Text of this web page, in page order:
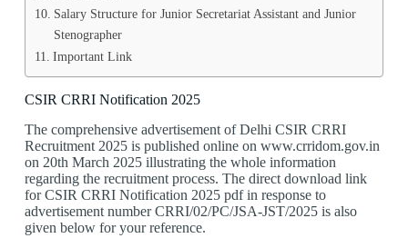
Salary Structure for Junior Secretariat Assistant and Junior
Stenographer
Important Link
CSIR CRRI Notification 2025
The comprehensive advertisement of Delhi CSIR CRRI
Recruitment 2025 is published online on www.crridom.gov.in
on 20th March 2025 illustrating the whole information
regarding the recruitment process. The direct download link
for CSIR CRRI Notification 2025 pdf in response to
advertisement number CRRI/02/PC/JSA-JST/2025 is also
given below for your reference.